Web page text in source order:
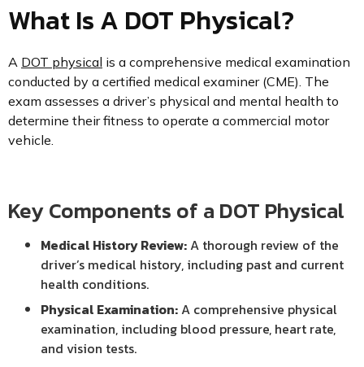
What Is A DOT Physical?
A DOT physical is a comprehensive medical examination
conducted by a certified medical examiner (CME). The
exam assesses a driver’s physical and mental health to
determine their fitness to operate a commercial motor
vehicle.
Key Components of a DOT Physical
Medical History Review:A thorough review of the
driver’s medical history, including past and current
health conditions.
Physical Examination:A comprehensive physical
examination, including blood pressure, heart rate,
and vision tests.